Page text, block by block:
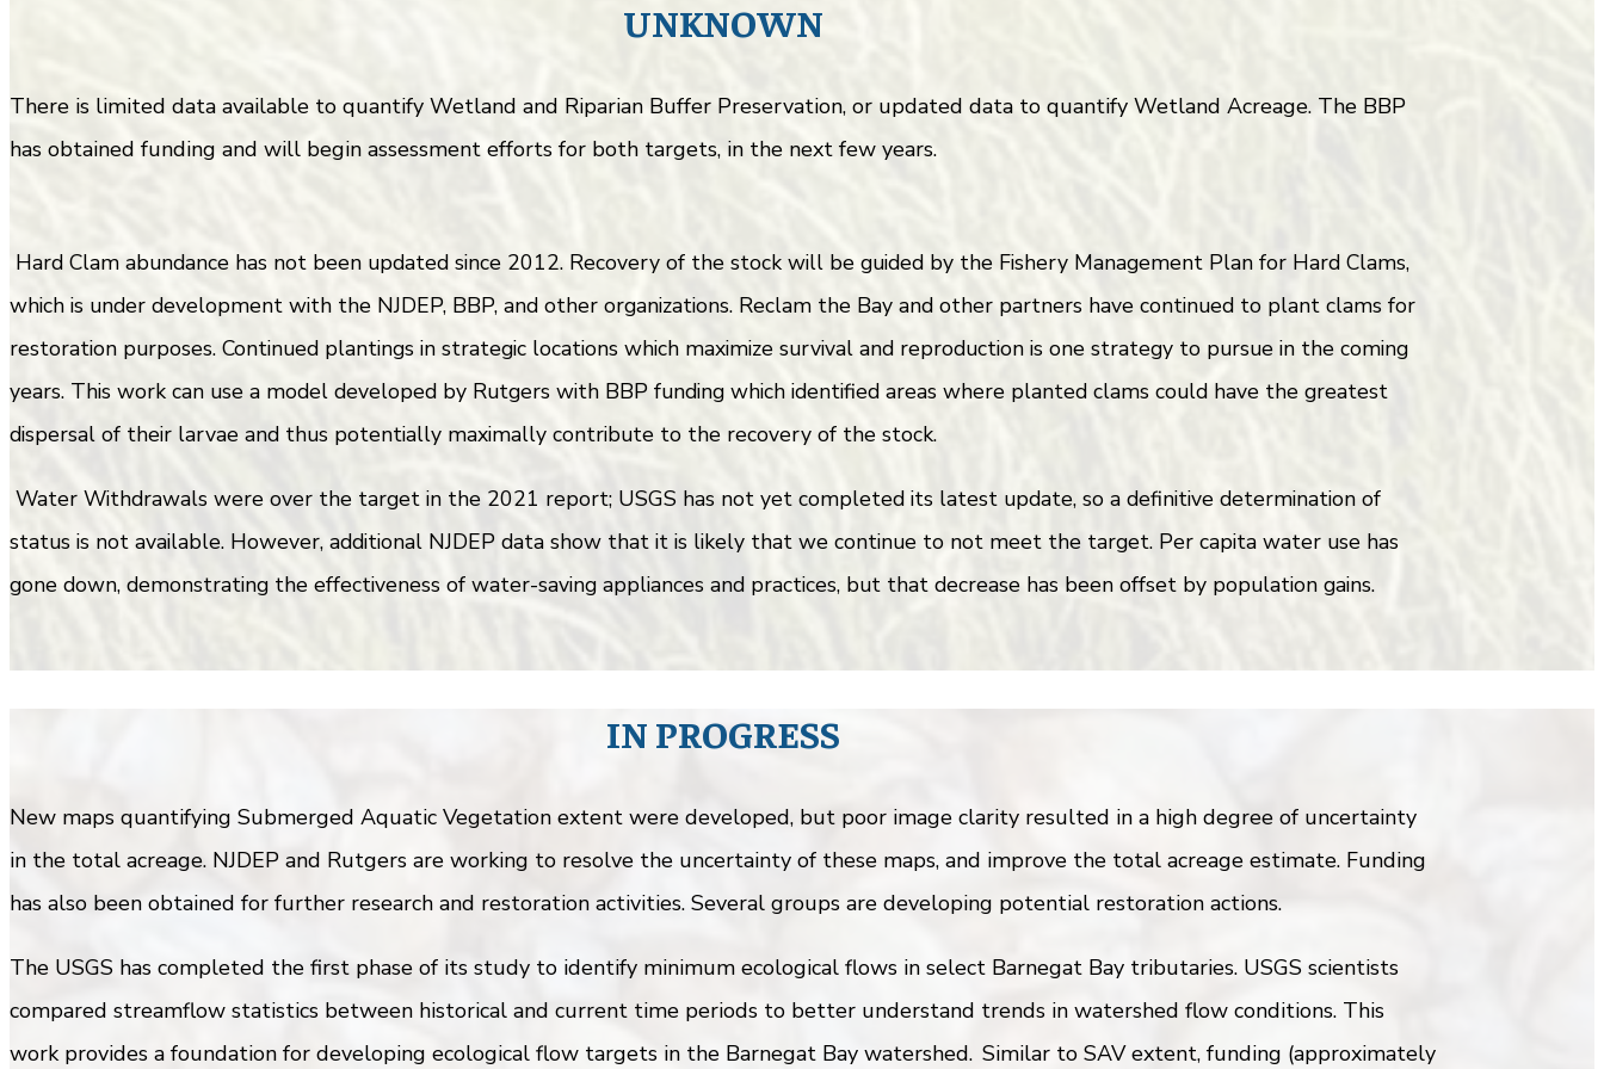
UNKNOWN
There is limited data available to quantify Wetland and Riparian Buffer Preservation, or updated data to quantify Wetland Acreage. The BBP
has obtained funding and will begin assessment efforts for both targets, in the next few years.
Hard Clam abundance has not been updated since 2012. Recovery of the stock will be guided by the Fishery Management Plan for Hard Clams,
which is under development with the NJDEP, BBP, and other organizations. Reclam the Bay and other partners have continued to plant clams for
restoration purposes. Continued plantings in strategic locations which maximize survival and reproduction is one strategy to pursue in the coming
years. This work can use a model developed by Rutgers with BBP funding which identified areas where planted clams could have the greatest
dispersal of their larvae and thus potentially maximally contribute to the recovery of the stock.
Water Withdrawals were over the target in the 2021 report; USGS has not yet completed its latest update, so a definitive determination of
status is not available. However, additional NJDEP data show that it is likely that we continue to not meet the target. Per capita water use has
gone down, demonstrating the effectiveness of water-saving appliances and practices, but that decrease has been offset by population gains.
IN PROGRESS
New maps quantifying Submerged Aquatic Vegetation extent were developed, but poor image clarity resulted in a high degree of uncertainty
in the total acreage. NJDEP and Rutgers are working to resolve the uncertainty of these maps, and improve the total acreage estimate. Funding
has also been obtained for further research and restoration activities. Several groups are developing potential restoration actions.
The USGS has completed the first phase of its study to identify minimum ecological flows in select Barnegat Bay tributaries. USGS scientists
compared streamflow statistics between historical and current time periods to better understand trends in watershed flow conditions. This
work provides a foundation for developing ecological flow targets in the Barnegat Bay watershed. Similar to SAV extent, funding (approximately